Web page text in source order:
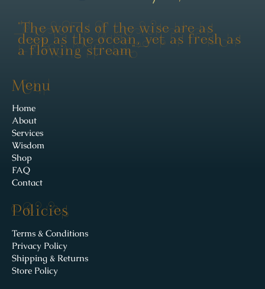
"The words of the wise are as
deep as the ocean, yet as fresh as
a flowing stream"
Menu
Home
About
Services
Wisdom
Shop
FAQ
Contact
Policies
Terms & Conditions
Privacy Policy
Shipping & Returns
Store Policy